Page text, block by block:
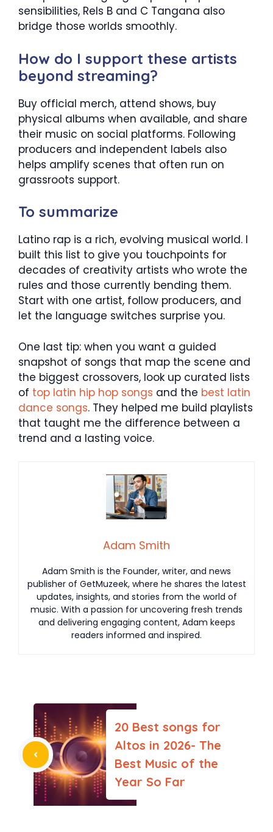
sensibilities, Rels B and C Tangana also
bridge those worlds smoothly.
How do I support these artists
beyond streaming?
Buy official merch, attend shows, buy
physical albums when available, and share
their music on social platforms. Following
producers and independent labels also
helps amplify scenes that often run on
grassroots support.
To summarize
Latino rap is a rich, evolving musical world. I
built this list to give you touchpoints for
decades of creativity artists who wrote the
rules and those currently bending them.
Start with one artist, follow producers, and
let the language switches surprise you.
One last tip: when you want a guided
snapshot of songs that map the scene and
the biggest crossovers, look up curated lists
of top latin hip hop songs and the best latin
dance songs. They helped me build playlists
that taught me the difference between a
trend and a lasting voice.
Adam Smith
Adam Smith is the Founder, writer, and news
publisher of GetMuzeek, where he shares the latest
updates, insights, and stories from the world of
music. With a passion for uncovering fresh trends
and delivering engaging content, Adam keeps
readers informed and inspired.
20 Best songs for
Altos in 2026- The
Best Music of the
Year So Far